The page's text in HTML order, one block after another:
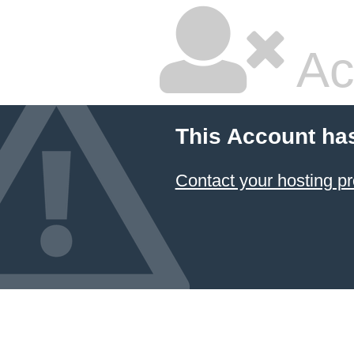
This Account
Contact your hosting